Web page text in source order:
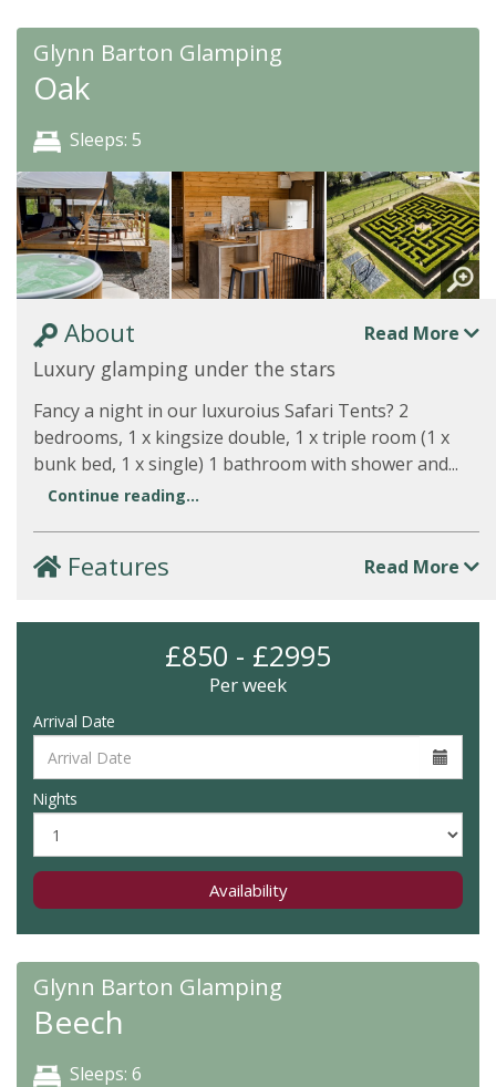
Glynn Barton Glamping
Oak
Sleeps: 5
About Read More
Luxury glamping under the stars
Fancy a night in our luxuroius Safari Tents? 2
bedrooms, 1 x kingsize double, 1 x triple room (1 x
bunk bed, 1 x single) 1 bathroom with shower and...
Continue reading...
Features Read More
£850 - £2995
Per week
Arrival Date
Nights
Availability
Glynn Barton Glamping
Beech
Sleeps: 6